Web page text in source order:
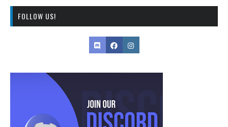
FOLLOW US!